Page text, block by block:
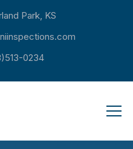
Park, KS
0234